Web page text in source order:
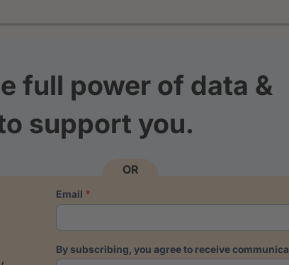
full power of data &
support you.
OR
email
by subscribing, you agree to receive